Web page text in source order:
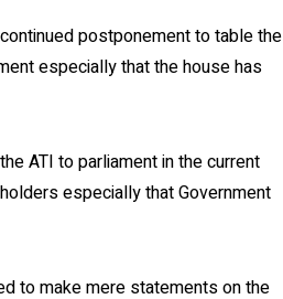
postponement to table the
especially that the house has
ATI to parliament in the current
especially that Government
to make mere statements on the